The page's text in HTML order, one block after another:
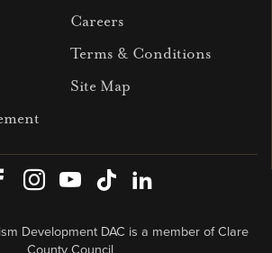
Careers
Terms & Conditions
Site Map
Facebook
Instagram
Youtube
TikTok
Development DAC is a member of Clare